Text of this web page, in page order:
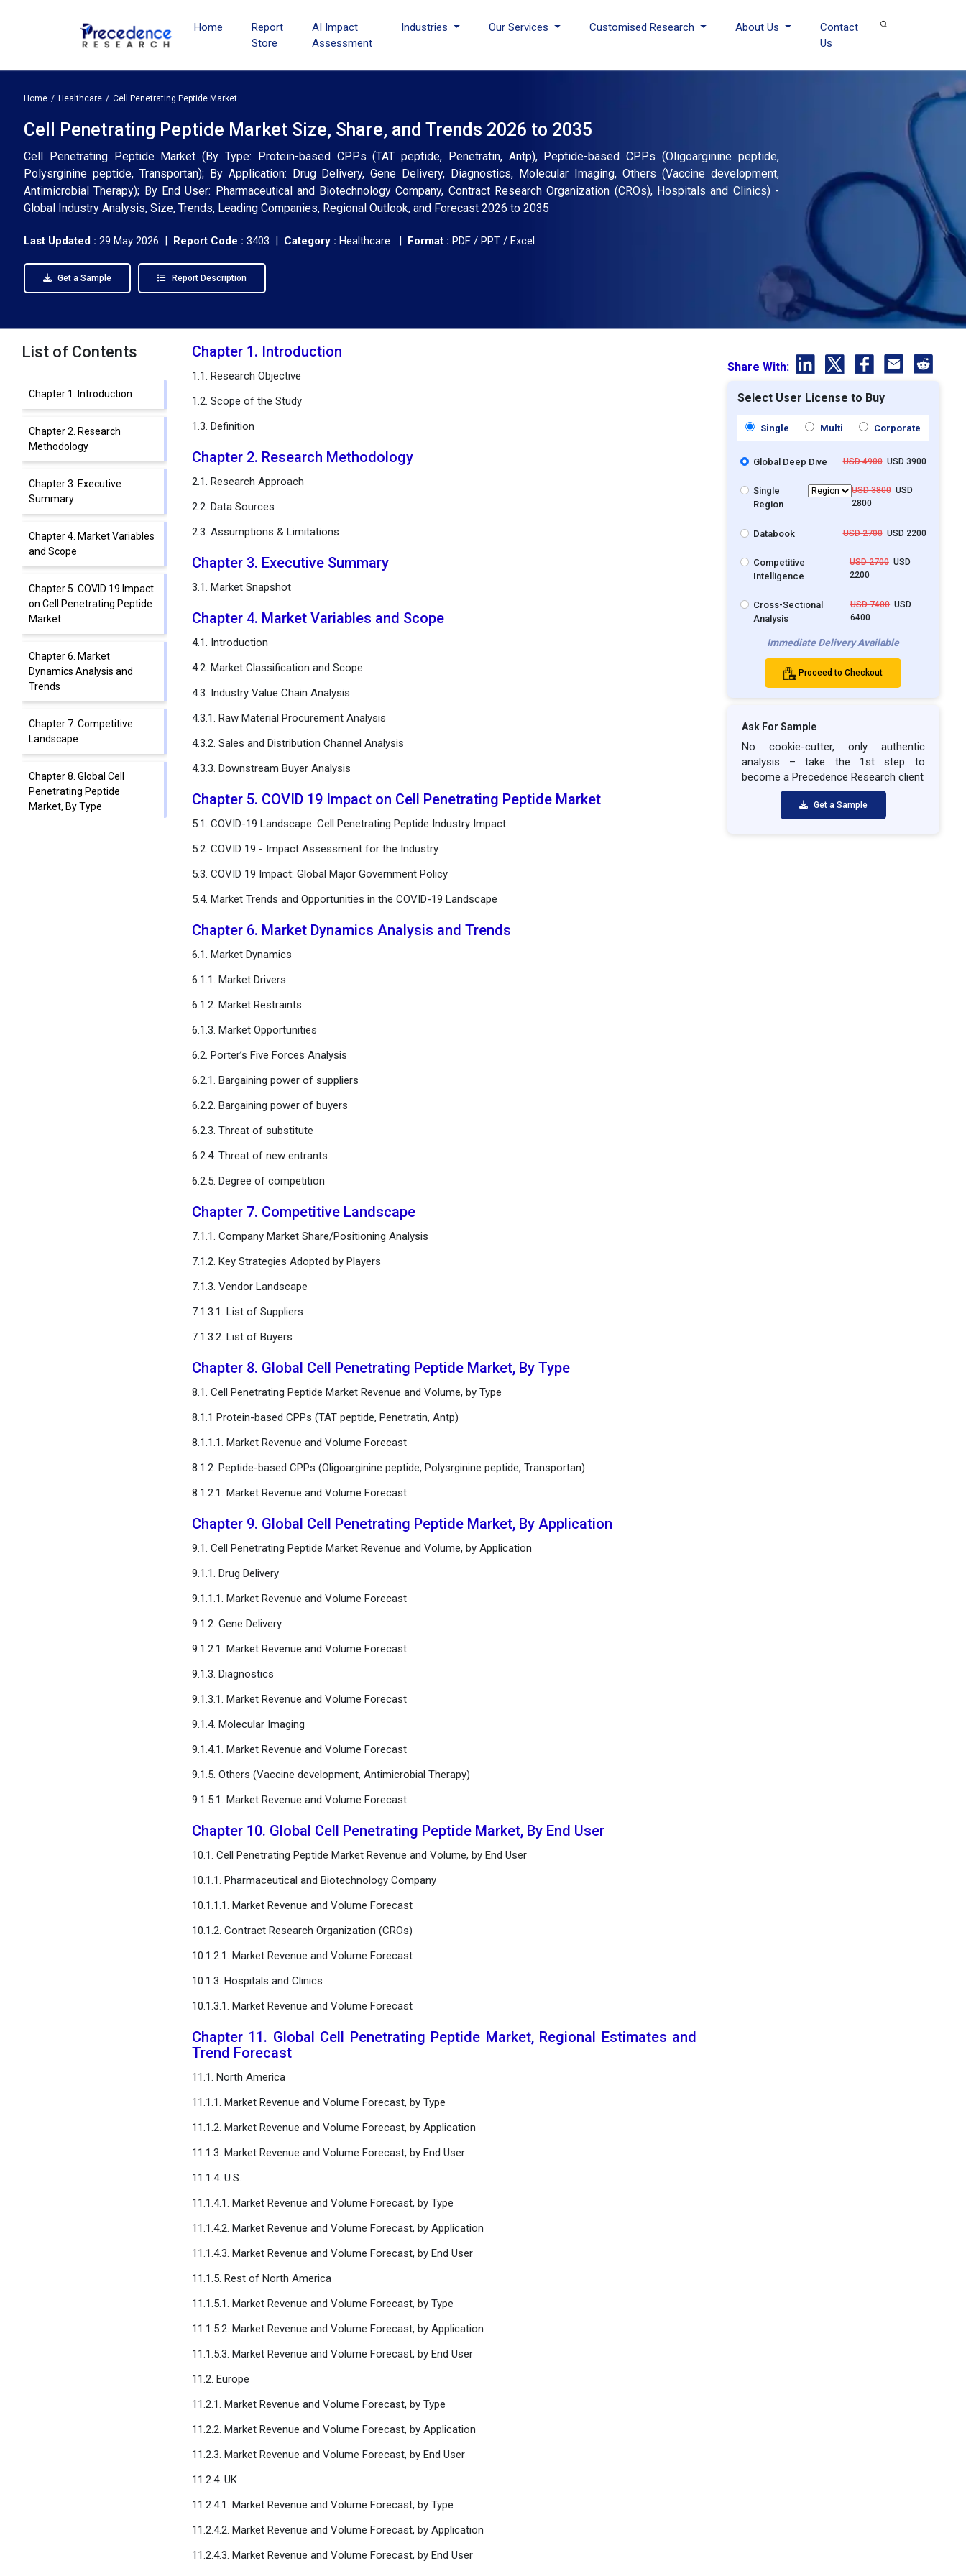
Home
Report
Store
AI Impact
Assessment
Industries Our Services Customised Research About Us
Contact
Us
Home Healthcare Cell Penetrating Peptide Market
Cell Penetrating Peptide Market Size, Share, and Trends 2026 to 2035
Cell Penetrating Peptide Market (By Type: Protein-based CPPs (TAT peptide, Penetratin, Antp), Peptide-based CPPs (Oligoarginine peptide,
Polysrginine peptide, Transportan); By Application: Drug Delivery, Gene Delivery, Diagnostics, Molecular Imaging, Others (Vaccine development,
Antimicrobial Therapy); By End User: Pharmaceutical and Biotechnology Company, Contract Research Organization (CROs), Hospitals and Clinics) -
Global Industry Analysis, Size, Trends, Leading Companies, Regional Outlook, and Forecast 2026 to 2035
Last Updated : 29 May 2026 | Report Code : 3403 | Category : Healthcare | Format : PDF / PPT / Excel
Get a Sample Report Description
List of Contents
Chapter 1. Introduction
Chapter 2. Research
Methodology
Chapter 3. Executive
Summary
Chapter 4. Market Variables
and Scope
Chapter 5. COVID 19 Impact
on Cell Penetrating Peptide
Market
Chapter 6. Market
Dynamics Analysis and
Trends
Chapter 7. Competitive
Landscape
Chapter 8. Global Cell
Penetrating Peptide
Market, By Type
Chapter 1. Introduction
1.1. Research Objective
1.2. Scope of the Study
1.3. Definition
Chapter 2. Research Methodology
2.1. Research Approach
2.2. Data Sources
2.3. Assumptions & Limitations
Chapter 3. Executive Summary
3.1. Market Snapshot
Chapter 4. Market Variables and Scope
4.1. Introduction
4.2. Market Classification and Scope
4.3. Industry Value Chain Analysis
4.3.1. Raw Material Procurement Analysis
4.3.2. Sales and Distribution Channel Analysis
4.3.3. Downstream Buyer Analysis
Chapter 5. COVID 19 Impact on Cell Penetrating Peptide Market
5.1. COVID-19 Landscape: Cell Penetrating Peptide Industry Impact
5.2. COVID 19 - Impact Assessment for the Industry
5.3. COVID 19 Impact: Global Major Government Policy
5.4. Market Trends and Opportunities in the COVID-19 Landscape
Chapter 6. Market Dynamics Analysis and Trends
6.1. Market Dynamics
6.1.1. Market Drivers
6.1.2. Market Restraints
6.1.3. Market Opportunities
6.2. Porter’s Five Forces Analysis
6.2.1. Bargaining power of suppliers
6.2.2. Bargaining power of buyers
6.2.3. Threat of substitute
6.2.4. Threat of new entrants
6.2.5. Degree of competition
Chapter 7. Competitive Landscape
7.1.1. Company Market Share/Positioning Analysis
7.1.2. Key Strategies Adopted by Players
7.1.3. Vendor Landscape
7.1.3.1. List of Suppliers
7.1.3.2. List of Buyers
Chapter 8. Global Cell Penetrating Peptide Market, By Type
8.1. Cell Penetrating Peptide Market Revenue and Volume, by Type
8.1.1 Protein-based CPPs (TAT peptide, Penetratin, Antp)
8.1.1.1. Market Revenue and Volume Forecast
8.1.2. Peptide-based CPPs (Oligoarginine peptide, Polysrginine peptide, Transportan)
8.1.2.1. Market Revenue and Volume Forecast
Chapter 9. Global Cell Penetrating Peptide Market, By Application
9.1. Cell Penetrating Peptide Market Revenue and Volume, by Application
9.1.1. Drug Delivery
9.1.1.1. Market Revenue and Volume Forecast
9.1.2. Gene Delivery
9.1.2.1. Market Revenue and Volume Forecast
9.1.3. Diagnostics
9.1.3.1. Market Revenue and Volume Forecast
9.1.4. Molecular Imaging
9.1.4.1. Market Revenue and Volume Forecast
9.1.5. Others (Vaccine development, Antimicrobial Therapy)
9.1.5.1. Market Revenue and Volume Forecast
Chapter 10. Global Cell Penetrating Peptide Market, By End User
10.1. Cell Penetrating Peptide Market Revenue and Volume, by End User
10.1.1. Pharmaceutical and Biotechnology Company
10.1.1.1. Market Revenue and Volume Forecast
10.1.2. Contract Research Organization (CROs)
10.1.2.1. Market Revenue and Volume Forecast
10.1.3. Hospitals and Clinics
10.1.3.1. Market Revenue and Volume Forecast
Chapter 11. Global Cell Penetrating Peptide Market, Regional Estimates and
Trend Forecast
11.1. North America
11.1.1. Market Revenue and Volume Forecast, by Type
11.1.2. Market Revenue and Volume Forecast, by Application
11.1.3. Market Revenue and Volume Forecast, by End User
11.1.4. U.S.
11.1.4.1. Market Revenue and Volume Forecast, by Type
11.1.4.2. Market Revenue and Volume Forecast, by Application
11.1.4.3. Market Revenue and Volume Forecast, by End User
11.1.5. Rest of North America
11.1.5.1. Market Revenue and Volume Forecast, by Type
11.1.5.2. Market Revenue and Volume Forecast, by Application
11.1.5.3. Market Revenue and Volume Forecast, by End User
11.2. Europe
11.2.1. Market Revenue and Volume Forecast, by Type
11.2.2. Market Revenue and Volume Forecast, by Application
11.2.3. Market Revenue and Volume Forecast, by End User
11.2.4. UK
11.2.4.1. Market Revenue and Volume Forecast, by Type
11.2.4.2. Market Revenue and Volume Forecast, by Application
11.2.4.3. Market Revenue and Volume Forecast, by End User
Share With:
Select User License to Buy
Single Multi Corporate
Global Deep Dive USD 4900USD 3900
Single
Region
USD 3800USD
2800
Databook USD 2700USD 2200
Competitive
Intelligence
USD 2700USD
2200
Cross-Sectional
Analysis
USD 7400 USD
6400
Immediate Delivery Available
Proceed to Checkout
Ask For Sample
No cookie-cutter, only authentic
analysis – take the 1st step to
become a Precedence Research client
Get a Sample